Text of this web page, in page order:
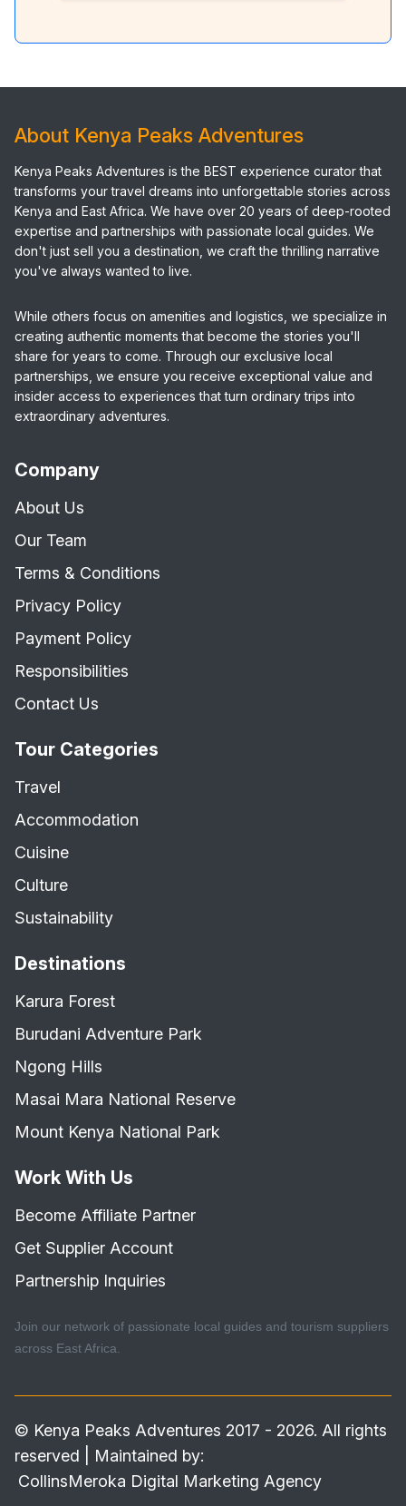
About Kenya Peaks Adventures
Kenya Peaks Adventures is the BEST experience curator that
transforms your travel dreams into unforgettable stories across
Kenya and East Africa. We have over 20 years of deep-rooted
expertise and partnerships with passionate local guides. We
don't just sell you a destination, we craft the thrilling narrative
you've always wanted to live.
While others focus on amenities and logistics, we specialize in
creating authentic moments that become the stories you'll
share for years to come. Through our exclusive local
partnerships, we ensure you receive exceptional value and
insider access to experiences that turn ordinary trips into
extraordinary adventures.
Company
About Us
Our Team
Terms & Conditions
Privacy Policy
Payment Policy
Responsibilities
Contact Us
Tour Categories
Travel
Accommodation
Cuisine
Culture
Sustainability
Destinations
Karura Forest
Burudani Adventure Park
Ngong Hills
Masai Mara National Reserve
Mount Kenya National Park
Work With Us
Become Affiliate Partner
Get Supplier Account
Partnership Inquiries
Join our network of passionate local guides and tourism suppliers
across East Africa.
© Kenya Peaks Adventures 2017 - 2026. All rights
reserved | Maintained by:
CollinsMeroka Digital Marketing Agency